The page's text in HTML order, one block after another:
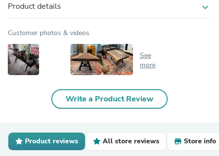
Product details expand_more
Customer photos & videos
See
more
Write a Product Review
Product reviews All store reviews Store info